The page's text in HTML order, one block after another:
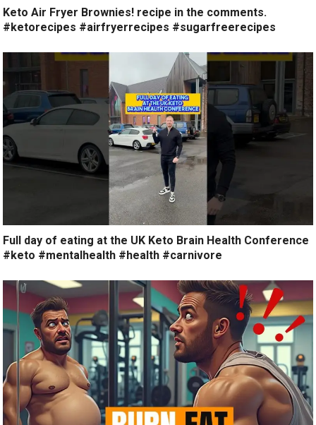
Keto Air Fryer Brownies! recipe in the comments.
#ketorecipes #airfryerrecipes #sugarfreerecipes
Full day of eating at the UK Keto Brain Health Conference
#keto #mentalhealth #health #carnivore